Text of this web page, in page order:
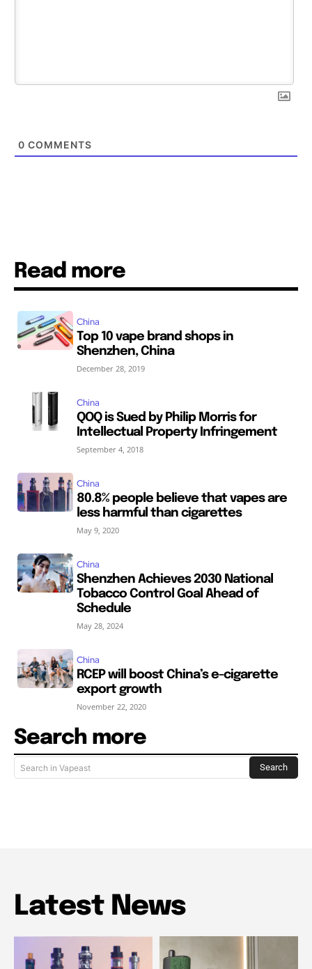
0 COMMENTS
Read more
China
Top 10 vape brand shops in
Shenzhen, China
December 28, 2019
China
QOQ is Sued by Philip Morris for
Intellectual Property Infringement
September 4, 2018
China
80.8% people believe that vapes are
less harmful than cigarettes
May 9, 2020
China
Shenzhen Achieves 2030 National
Tobacco Control Goal Ahead of
Schedule
May 28, 2024
China
RCEP will boost China’s e-cigarette
export growth
November 22, 2020
Search more
Search in Vapeast Search
Latest News